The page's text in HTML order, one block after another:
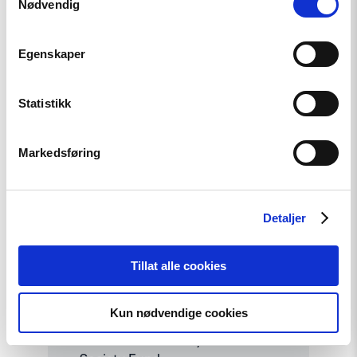
Nødvendig
Egenskaper
Statistikk
Markedsføring
Detaljer
Tillat alle cookies
Kun nødvendige cookies
Reappointed as Contact Point